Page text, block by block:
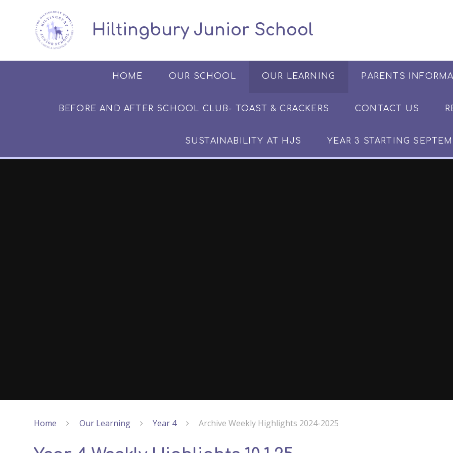
​​​​​​​​ ​ Hiltingbury Junior School
HOME OUR SCHOOL OUR LEARNING PARENTS
BEFORE AND AFTER SCHOOL CLUB​​​​​​​​- TOAST & CRACKERS CONTACT US
SUSTAINABILITY AT HJS YEAR 3 STARTING
Home Our Learning Year 4 Archive Weekly Highlights 2024-2025